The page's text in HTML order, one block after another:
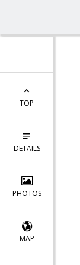
TOP
DETAILS
PHOTOS
MAP